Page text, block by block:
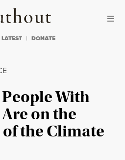
Truthout
LATEST DONATE
With
on the
the Climate